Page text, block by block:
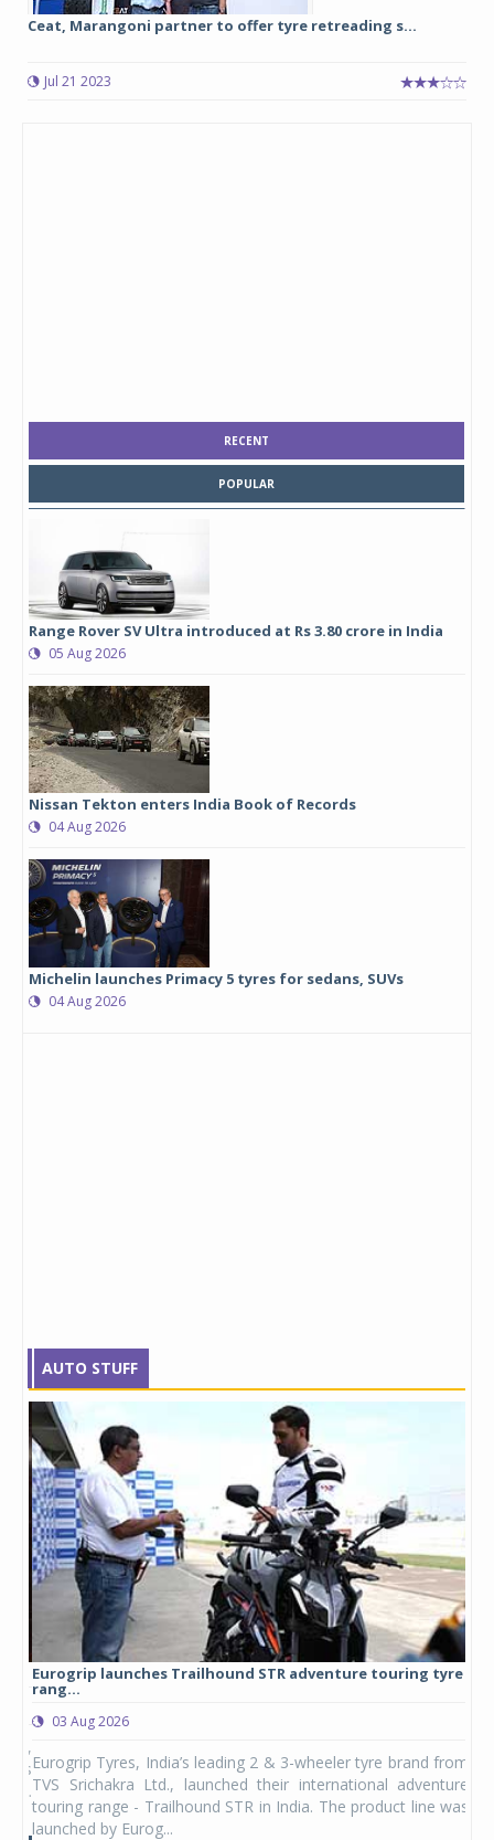
Ceat, Marangoni partner to offer tyre retreading s...
Jul 21 2023
RECENT
POPULAR
Range Rover SV Ultra introduced at Rs 3.80 crore in India
05 Aug 2026
Nissan Tekton enters India Book of Records
04 Aug 2026
Michelin launches Primacy 5 tyres for sedans, SUVs
04 Aug 2026
AUTO STUFF
Eurogrip launches Trailhound STR adventure touring tyre
rang...
03 Aug 2026
Eurogrip Tyres, India’s leading 2 & 3-wheeler tyre brand from
TVS Srichakra Ltd., launched their international adventure
touring range - Trailhound STR in India. The product line was
launched by Eurog...